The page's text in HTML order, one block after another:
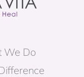
We Do